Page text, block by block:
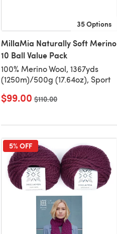
35 Options
MillaMia Naturally Soft Merino
10 Ball Value Pack
100% Merino Wool, 1367yds
(1250m)/500g (17.64oz), Sport
$99.00 Old price
$110.00
5% OFF